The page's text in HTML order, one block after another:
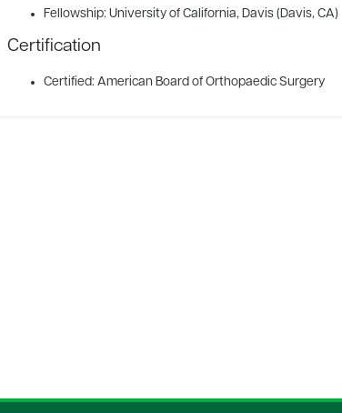
Fellowship: University of California, Davis (Davis, CA)
Certification
Certified: American Board of Orthopaedic Surgery